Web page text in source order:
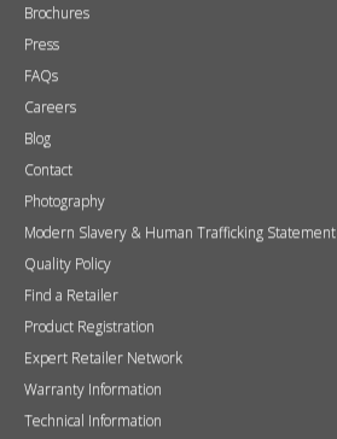
Brochures
Press
FAQs
Careers
Blog
Contact
Photography
Modern Slavery & Human Trafficking Statement
Quality Policy
Find a Retailer
Product Registration
Expert Retailer Network
Warranty Information
Technical Information